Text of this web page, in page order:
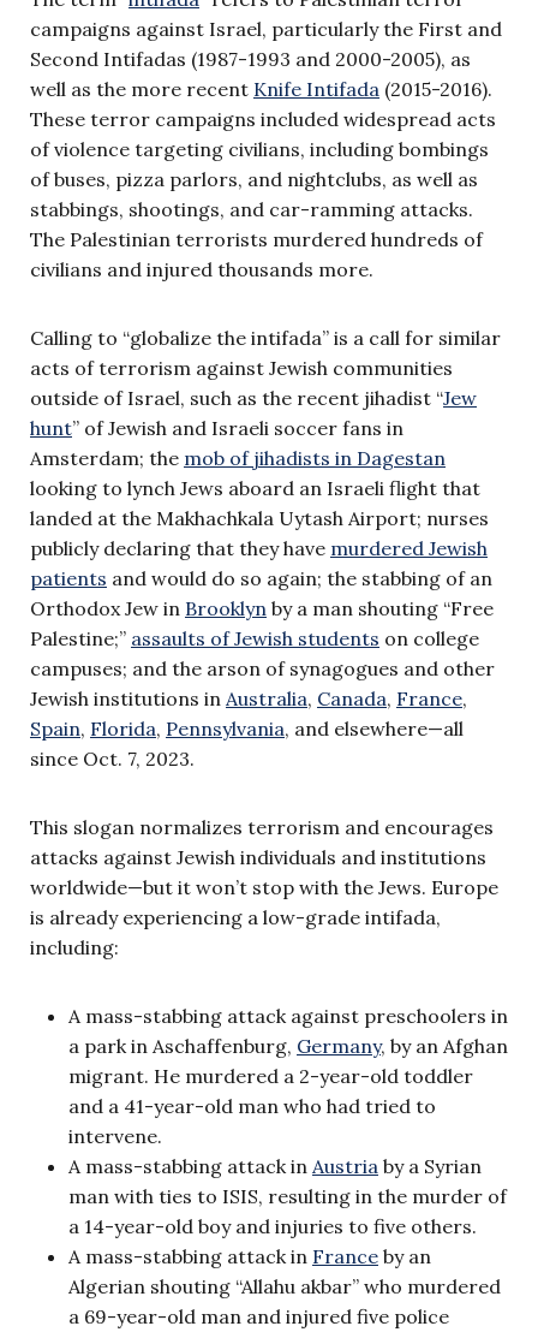
campaigns against Israel, particularly the First and
Second Intifadas (1987-1993 and 2000-2005), as
well as the more recent Knife Intifada (2015-2016).
These terror campaigns included widespread acts
of violence targeting civilians, including bombings
of buses, pizza parlors, and nightclubs, as well as
stabbings, shootings, and car-ramming attacks.
The Palestinian terrorists murdered hundreds of
civilians and injured thousands more.
Calling to “globalize the intifada” is a call for similar
acts of terrorism against Jewish communities
outside of Israel, such as the recent jihadist “Jew
hunt” of Jewish and Israeli soccer fans in
Amsterdam; the mob of jihadists in Dagestan
looking to lynch Jews aboard an Israeli flight that
landed at the Makhachkala Uytash Airport; nurses
publicly declaring that they have murdered Jewish
patients and would do so again; the stabbing of an
Orthodox Jew in Brooklyn by a man shouting “Free
Palestine;” assaults of Jewish students on college
campuses; and the arson of synagogues and other
Jewish institutions in Australia, Canada, France,
Spain, Florida, Pennsylvania, and elsewhere—all
since Oct. 7, 2023.
This slogan normalizes terrorism and encourages
attacks against Jewish individuals and institutions
worldwide—but it won’t stop with the Jews. Europe
is already experiencing a low-grade intifada,
including:
A mass-stabbing attack against preschoolers in
a park in Aschaffenburg, Germany, by an Afghan
migrant. He murdered a 2-year-old toddler
and a 41-year-old man who had tried to
intervene.
A mass-stabbing attack in Austria by a Syrian
man with ties to ISIS, resulting in the murder of
a 14-year-old boy and injuries to five others.
A mass-stabbing attack in France by an
Algerian shouting “Allahu akbar” who murdered
a 69-year-old man and injured five police